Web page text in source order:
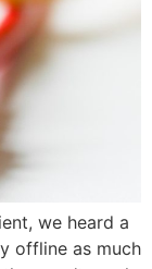
we heard a
offline as much